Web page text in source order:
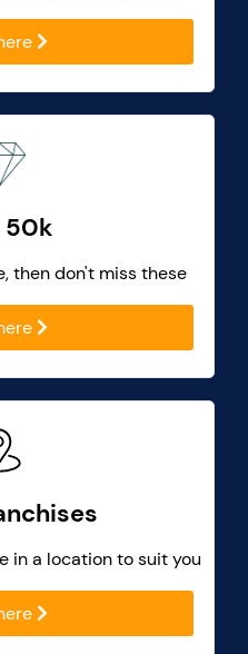
50k
then don't miss these
in a location to suit you